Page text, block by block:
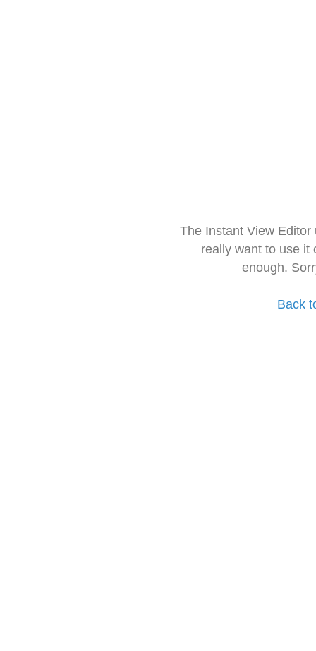
The Instant View
really want to use it
enough.
Back